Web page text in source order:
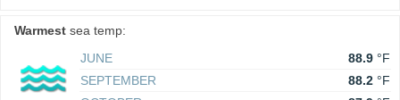
Warmest sea temp:
JUNE
88.9 °F
SEPTEMBER
88.2 °F